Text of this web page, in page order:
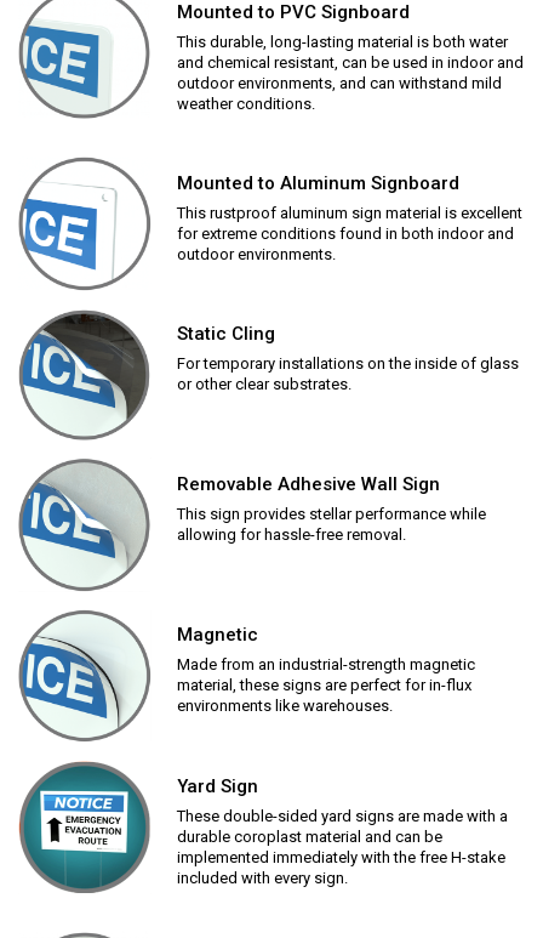
Mounted to PVC Signboard
This durable, long-lasting material is both water
and chemical resistant, can be used in indoor and
outdoor environments, and can withstand mild
weather conditions.
Mounted to Aluminum Signboard
This rustproof aluminum sign material is excellent
for extreme conditions found in both indoor and
outdoor environments.
Static Cling
For temporary installations on the inside of glass
or other clear substrates.
Removable Adhesive Wall Sign
This sign provides stellar performance while
allowing for hassle-free removal.
Magnetic
Made from an industrial-strength magnetic
material, these signs are perfect for in-flux
environments like warehouses.
Yard Sign
These double-sided yard signs are made with a
durable coroplast material and can be
implemented immediately with the free H-stake
included with every sign.